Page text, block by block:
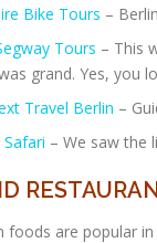
Bike Tours –
Tours – This
grand. Yes, you
Travel Berlin –
– We saw the
foods are popular